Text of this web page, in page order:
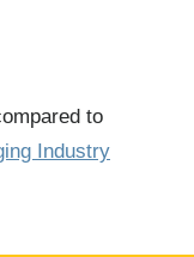
to
Industry